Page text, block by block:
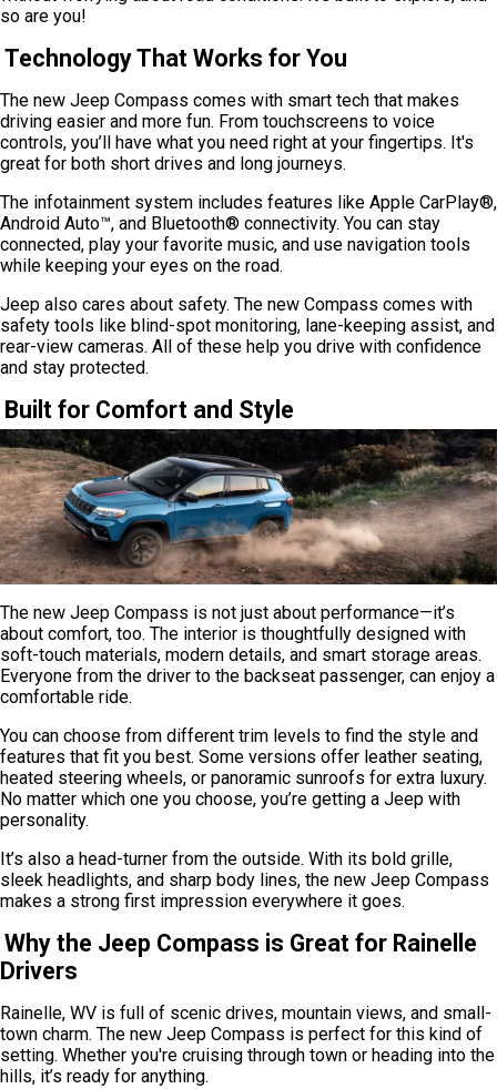
so are you!
Technology That Works for You
The new Jeep Compass comes with smart tech that makes
driving easier and more fun. From touchscreens to voice
controls, you’ll have what you need right at your fingertips. It's
great for both short drives and long journeys.
The infotainment system includes features like Apple CarPlay®,
Android Auto™, and Bluetooth® connectivity. You can stay
connected, play your favorite music, and use navigation tools
while keeping your eyes on the road.
Jeep also cares about safety. The new Compass comes with
safety tools like blind-spot monitoring, lane-keeping assist, and
rear-view cameras. All of these help you drive with confidence
and stay protected.
Built for Comfort and Style
The new Jeep Compass is not just about performance—it’s
about comfort, too. The interior is thoughtfully designed with
soft-touch materials, modern details, and smart storage areas.
Everyone from the driver to the backseat passenger, can enjoy a
comfortable ride.
You can choose from different trim levels to find the style and
features that fit you best. Some versions offer leather seating,
heated steering wheels, or panoramic sunroofs for extra luxury.
No matter which one you choose, you’re getting a Jeep with
personality.
It’s also a head-turner from the outside. With its bold grille,
sleek headlights, and sharp body lines, the new Jeep Compass
makes a strong first impression everywhere it goes.
Why the Jeep Compass is Great for Rainelle
Drivers
Rainelle, WV is full of scenic drives, mountain views, and small-
town charm. The new Jeep Compass is perfect for this kind of
setting. Whether you're cruising through town or heading into the
hills, it’s ready for anything.